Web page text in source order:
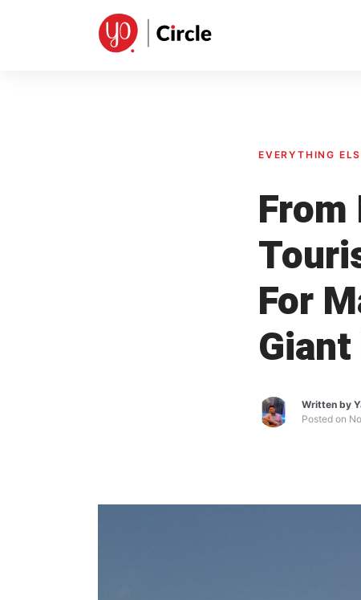
EVERYTHING
For
Written by
Posted on